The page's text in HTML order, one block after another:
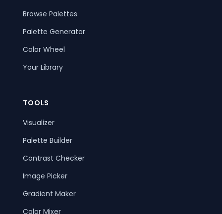
Browse Palettes
Palette Generator
Color Wheel
Your Library
TOOLS
Visualizer
Palette Builder
Contrast Checker
Image Picker
Gradient Maker
Color Mixer